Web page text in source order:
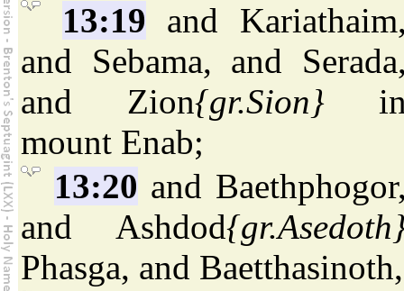
13:19 and
and Sebama, and
and Zion{gr.Sion}
mount Enab;
13:20 and
and Ashdod
Phasga, and Baetthasinoth,